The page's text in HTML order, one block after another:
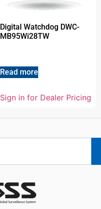
Digital Watchdog DWC-
MB95Wi28TW
Read more
Sign in for Dealer Pricing